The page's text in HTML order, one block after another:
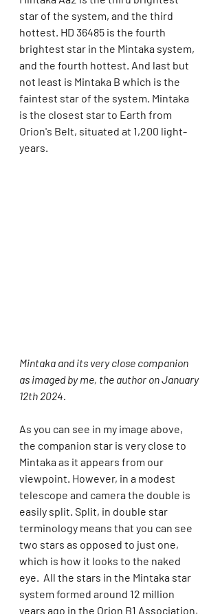
star of the system, and the third
hottest. HD 36485 is the fourth
brightest star in the Mintaka system,
and the fourth hottest. And last but
not least is Mintaka B which is the
faintest star of the system. Mintaka
is the closest star to Earth from
Orion's Belt, situated at 1,200 light-
years.
Mintaka and its very close companion
as imaged by me, the author on January
12th 2024.
As you can see in my image above,
the companion star is very close to
Mintaka as it appears from our
viewpoint. However, in a modest
telescope and camera the double is
easily split. Split, in double star
terminology means that you can see
two stars as opposed to just one,
which is how it looks to the naked
eye.  All the stars in the Mintaka star
system formed around 12 million
years ago in the Orion B1 Association,